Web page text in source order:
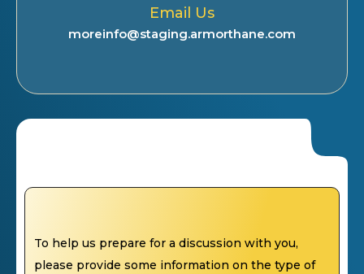
Email Us
moreinfo@staging.armorthane.com
To help us prepare for a discussion with you,
please provide some information on the type of